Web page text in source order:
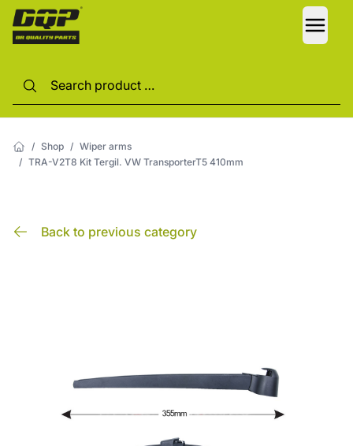
/ Shop / Wiper arms
/ TRA-V2T8 Kit Tergil. VW TransporterT5 410mm
Back to previous category